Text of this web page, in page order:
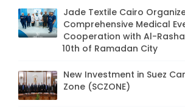
Jade Textile Cairo
Comprehensive Medical
Cooperation with Al-
10th of Ramadan City
New Investment in Suez
Zone (SCZONE)